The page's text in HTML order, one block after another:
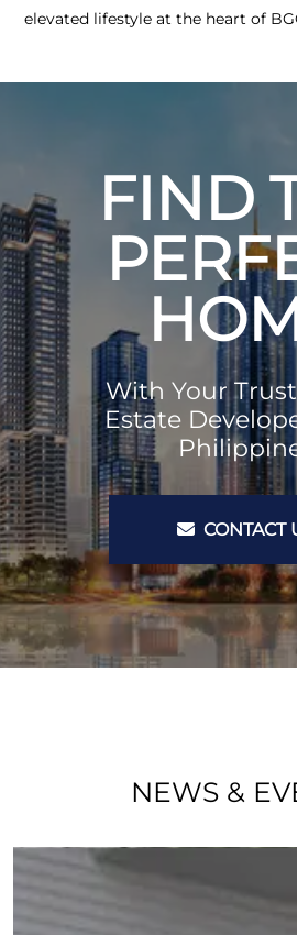
elevated lifestyle at the heart of
FIND
With Your
Estate
CONTACT
NEWS &